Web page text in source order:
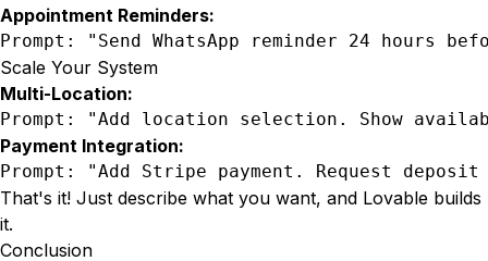
Appointment Reminders:
Prompt: "Send WhatsApp reminder 24 hours
Scale Your System
Multi-Location:
Prompt: "Add location selection. Show
Payment Integration:
Prompt: "Add Stripe payment. Request
That's it! Just describe what you want, and Lovable builds
it.
Conclusion